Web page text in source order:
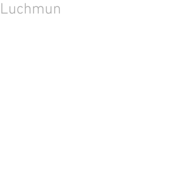
Luchmun